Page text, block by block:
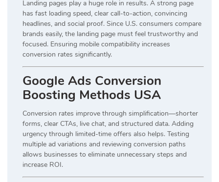
Landing pages play a huge role in results. A strong page
has fast loading speed, clear call-to-action, convincing
headlines, and social proof. Since U.S. consumers compare
brands easily, the landing page must feel trustworthy and
focused. Ensuring mobile compatibility increases
conversion rates significantly.
Google Ads Conversion
Boosting Methods USA
Conversion rates improve through simplification—shorter
forms, clear CTAs, live chat, and structured data. Adding
urgency through limited-time offers also helps. Testing
multiple ad variations and reviewing conversion paths
allows businesses to eliminate unnecessary steps and
increase ROI.